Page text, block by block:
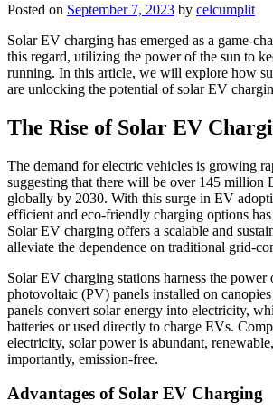
Posted on September 7, 2023 by celcumplit
Solar EV charging has emerged as a game-
this regard, utilizing the power of the sun to
running. In this article, we will explore how
are unlocking the potential of solar EV
The Rise of Solar EV
The demand for electric vehicles is growing
suggesting that there will be over 145 million
globally by 2030. With this surge in EV
efficient and eco-friendly charging options
Solar EV charging offers a scalable and
alleviate the dependence on traditional grid-
Solar EV charging stations harness the
photovoltaic (PV) panels installed on
panels convert solar energy into electricity,
batteries or used directly to charge EVs.
electricity, solar power is abundant,
importantly, emission-free.
Advantages of Solar EV Charging